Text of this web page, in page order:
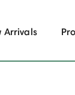
Arrivals